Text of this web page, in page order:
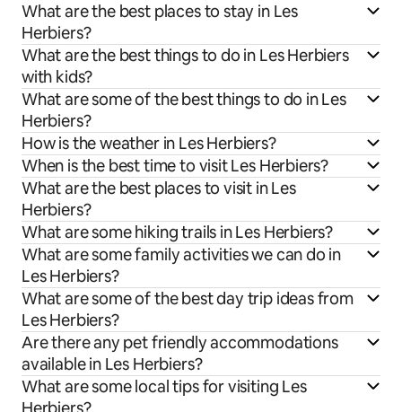
What are the best places to stay in Les
Herbiers?
What are the best things to do in Les Herbiers
with kids?
What are some of the best things to do in Les
Herbiers?
How is the weather in Les Herbiers?
When is the best time to visit Les Herbiers?
What are the best places to visit in Les
Herbiers?
What are some hiking trails in Les Herbiers?
What are some family activities we can do in
Les Herbiers?
What are some of the best day trip ideas from
Les Herbiers?
Are there any pet friendly accommodations
available in Les Herbiers?
What are some local tips for visiting Les